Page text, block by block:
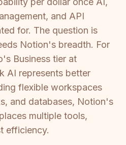
and API
for. The question is
Notion's breadth. For
Business tier at
AI represents better
flexible workspaces
and databases, Notion's
multiple tools,
efficiency.